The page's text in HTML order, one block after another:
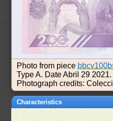
Photo from piece
Type A. Date Abril 29
Photograph credits:
Characteristics